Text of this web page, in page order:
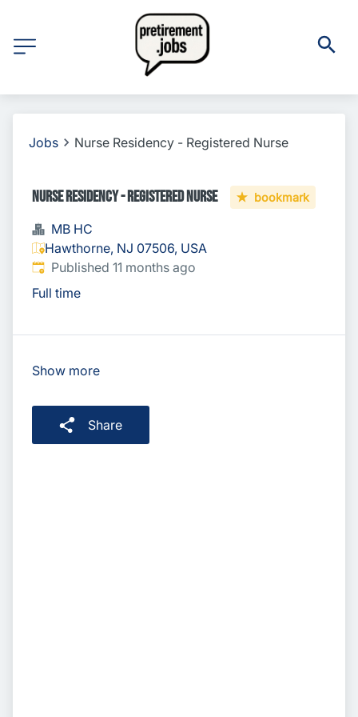
Jobs Nurse Residency - Registered Nurse
Nurse Residency - Registered Nurse bookmark
MB HC
Hawthorne, NJ 07506, USA
Published:
Published 11 months ago
Full time
Show more
Share